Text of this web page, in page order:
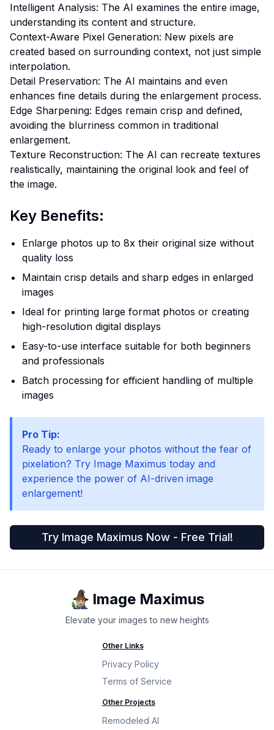
Intelligent Analysis: The AI examines the entire image,
understanding its content and structure.
Context-Aware Pixel Generation: New pixels are
created based on surrounding context, not just simple
interpolation.
Detail Preservation: The AI maintains and even
enhances fine details during the enlargement process.
Edge Sharpening: Edges remain crisp and defined,
avoiding the blurriness common in traditional
enlargement.
Texture Reconstruction: The AI can recreate textures
realistically, maintaining the original look and feel of
the image.
Key Benefits:
Enlarge photos up to 8x their original size without
quality loss
Maintain crisp details and sharp edges in enlarged
images
Ideal for printing large format photos or creating
high-resolution digital displays
Easy-to-use interface suitable for both beginners
and professionals
Batch processing for efficient handling of multiple
images
Pro Tip:
Ready to enlarge your photos without the fear of
pixelation? Try Image Maximus today and
experience the power of AI-driven image
enlargement!
Try Image Maximus Now - Free Trial!
Image Maximus
Elevate your images to new heights
Other Links
Privacy Policy
Terms of Service
Other Projects
Remodeled AI